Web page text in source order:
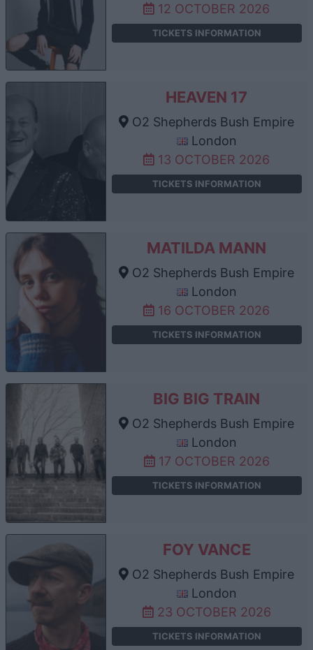
12 OCTOBER 2026
TICKETS INFORMATION
HEAVEN 17
O2 Shepherds Bush Empire
London
13 OCTOBER 2026
TICKETS INFORMATION
MATILDA MANN
O2 Shepherds Bush Empire
London
16 OCTOBER 2026
TICKETS INFORMATION
BIG BIG TRAIN
O2 Shepherds Bush Empire
London
17 OCTOBER 2026
TICKETS INFORMATION
FOY VANCE
O2 Shepherds Bush Empire
London
23 OCTOBER 2026
TICKETS INFORMATION